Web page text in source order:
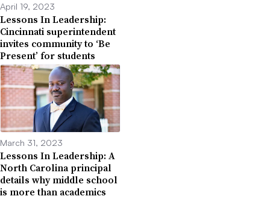
April 19, 2023
Lessons In Leadership:
Cincinnati superintendent
invites community to ‘Be
Present’ for students
March 31, 2023
Lessons In Leadership: A
North Carolina principal
details why middle school
is more than academics